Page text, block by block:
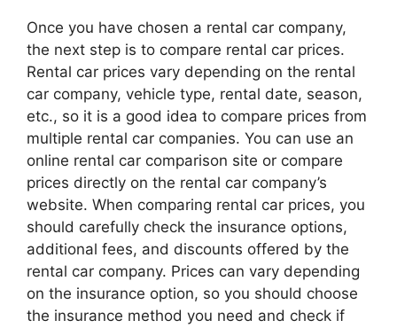
Once you have chosen a rental car company,
the next step is to compare rental car prices.
Rental car prices vary depending on the rental
car company, vehicle type, rental date, season,
etc., so it is a good idea to compare prices from
multiple rental car companies. You can use an
online rental car comparison site or compare
prices directly on the rental car company’s
website. When comparing rental car prices, you
should carefully check the insurance options,
additional fees, and discounts offered by the
rental car company. Prices can vary depending
on the insurance option, so you should choose
the insurance method you need and check if